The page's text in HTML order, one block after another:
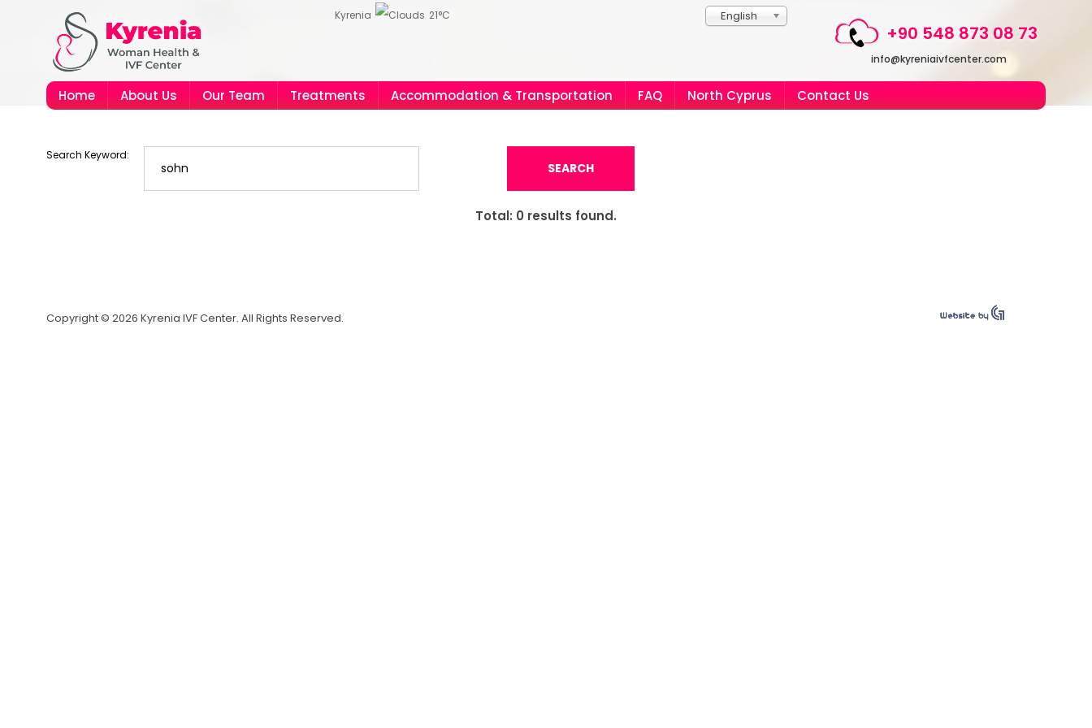
English
Kyrenia 21°C
+90 548 873 08 73
info@kyreniaivfcenter.com
Home About Us Our Team Treatments Accommodation & Transportation FAQ North Cyprus Contact Us
Search Keyword:
SEARCH
Total: 0 results found.
Copyright © 2026 Kyrenia IVF Center. All Rights Reserved.